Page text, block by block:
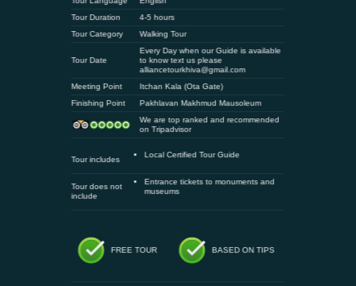
Tour Duration
4-5 hours
Tour Category
Walking Tour
Tour Date
Every Day when our Guide is available
to know text us please
alliancetourkhiva@gmail.com
Meeting Point
Itchan Kala (Ota Gate)
Finishing Point
Pakhlavan Makhmud Mausoleum
We are top ranked and recommended
on Tripadvisor
Tour includes
Local Certified Tour Guide
Tour does not
include
Entrance tickets to monuments and
museums
FREE TOUR BASED ON TIPS